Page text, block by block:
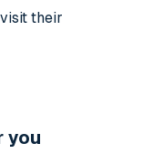
their
you